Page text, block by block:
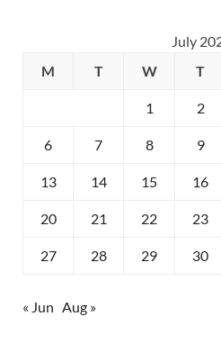
July
M
T W T
1 2
6 7 8 9
13 14 15 16
20 21 22 23
27 28 29 30
« Jun Aug »